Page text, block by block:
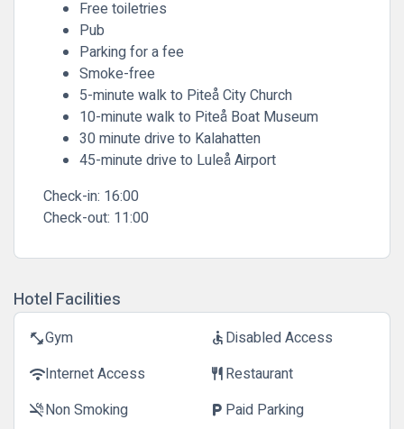
Free toiletries
Pub
Parking for a fee
Smoke-free
5-minute walk to Piteå City Church
10-minute walk to Piteå Boat Museum
30 minute drive to Kalahatten
45-minute drive to Luleå Airport
Check-in: 16:00
Check-out: 11:00
Hotel Facilities
fitness_centerGym accessibleDisabled Access
wifiInternet Access restaurantRestaurant
smoke_freeNon Smoking local_parking Paid Parking